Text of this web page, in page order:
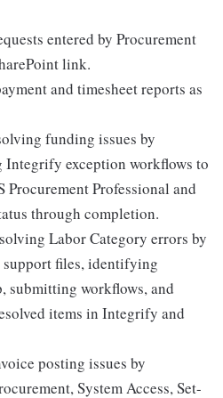
entered by Procurement
link.
and timesheet reports as
funding issues by
Integrify exception workflows to
Procurement Professional and
through completion.
Labor Category errors by
files, identifying
submitting workflows, and
items in Integrify and
posting issues by
System Access, Set-